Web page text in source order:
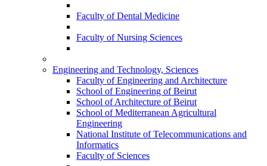
Faculty of Dental Medicine
Faculty of Nursing Sciences
Engineering and Technology, Sciences
Faculty of Engineering and Architecture
School of Engineering of Beirut
School of Architecture of Beirut
School of Mediterranean Agricultural
Engineering
National Institute of Telecommunications and
Informatics
Faculty of Sciences